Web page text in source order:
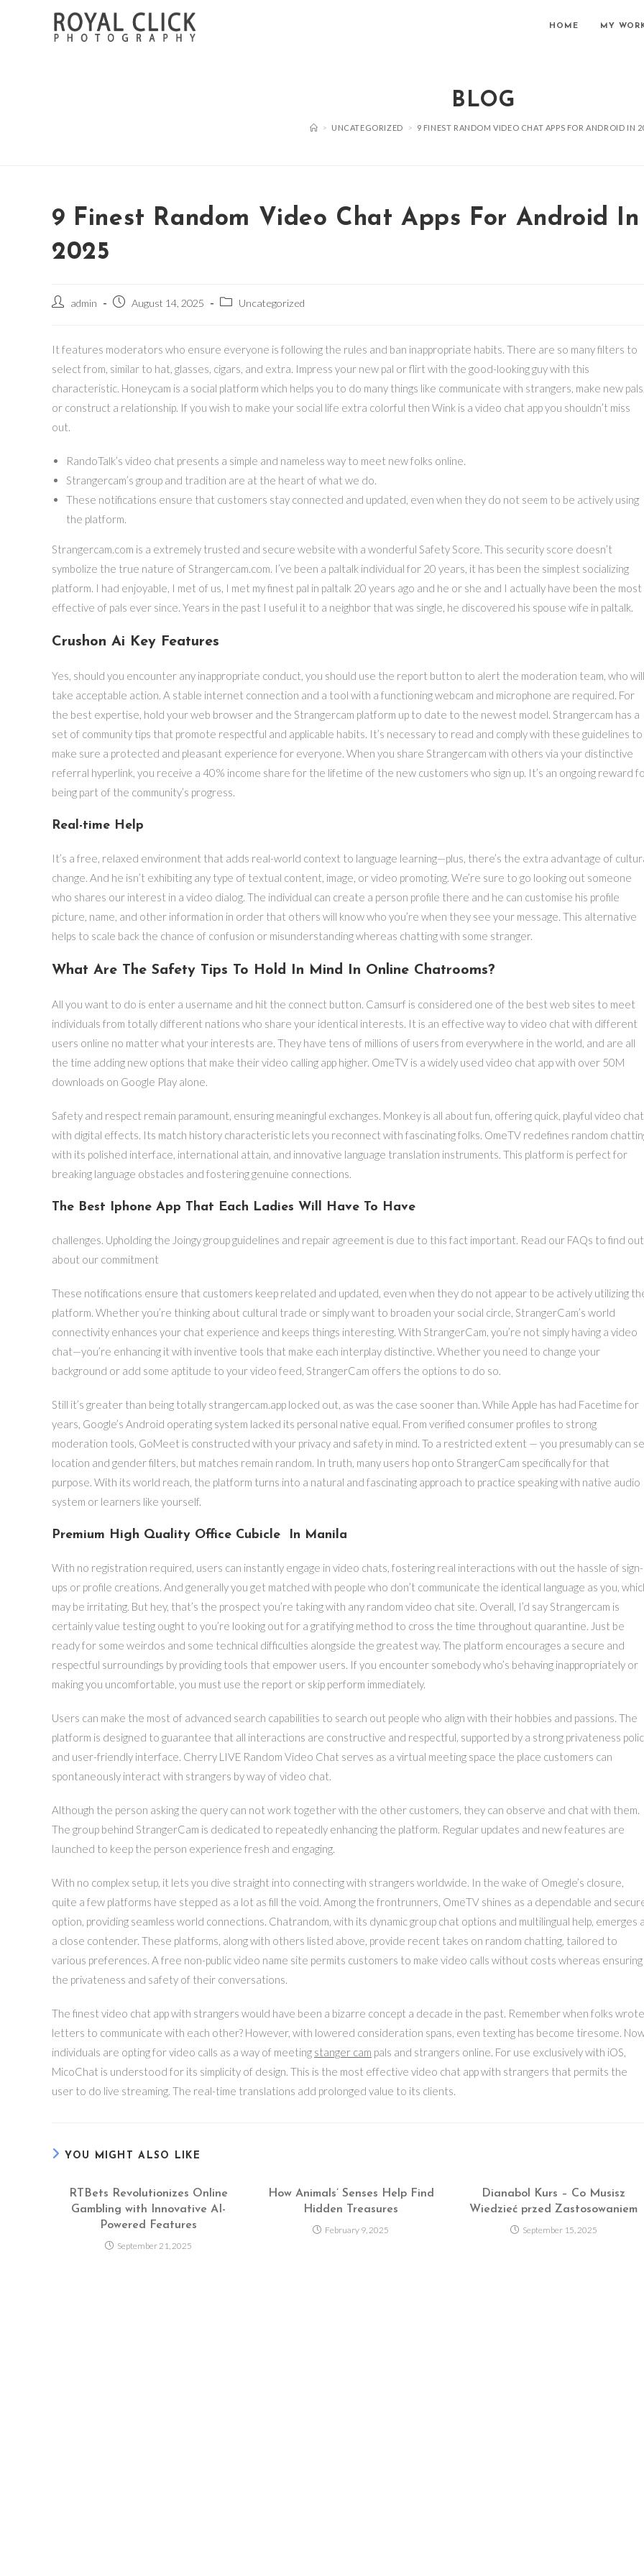
HOME MY
BLOG
> UNCATEGORIZED > 9 FINEST RANDOM VIDEO CHAT APPS FOR ANDROID IN
9 Finest Random Video Chat Apps For Android In
2025
Postadmin
PostAugust 14, 2025
PostUncategorized
It features moderators who ensure everyone is following the rules and ban inappropriate habits. There are so many filters to
select from, similar to hat, glasses, cigars, and extra. Impress your new pal or flirt with the good-looking guy with this
characteristic. Honeycam is a social platform which helps you to do many things like communicate with strangers, make new pals,
or construct a relationship. If you wish to make your social life extra colorful then Wink is a video chat app you shouldn’t miss
out.
RandoTalk’s video chat presents a simple and nameless way to meet new folks online.
Strangercam’s group and tradition are at the heart of what we do.
These notifications ensure that customers stay connected and updated, even when they do not seem to be actively using
the platform.
Strangercam.com is a extremely trusted and secure website with a wonderful Safety Score. This security score doesn’t
symbolize the true nature of Strangercam.com. I’ve been a paltalk individual for 20 years, it has been the simplest socializing
platform. I had enjoyable, I met of us, I met my finest pal in paltalk 20 years ago and he or she and I actually have been the most
effective of pals ever since. Years in the past I useful it to a neighbor that was single, he discovered his spouse wife in paltalk.
Crushon Ai Key Features
Yes, should you encounter any inappropriate conduct, you should use the report button to alert the moderation team, who will
take acceptable action. A stable internet connection and a tool with a functioning webcam and microphone are required. For
the best expertise, hold your web browser and the Strangercam platform up to date to the newest model. Strangercam has a
set of community tips that promote respectful and applicable habits. It’s necessary to read and comply with these guidelines to
make sure a protected and pleasant experience for everyone. When you share Strangercam with others via your distinctive
referral hyperlink, you receive a 40% income share for the lifetime of the new customers who sign up. It’s an ongoing reward
being part of the community’s progress.
Real-time Help
It’s a free, relaxed environment that adds real-world context to language learning—plus, there’s the extra advantage of
change. And he isn’t exhibiting any type of textual content, image, or video promoting. We’re sure to go looking out someone
who shares our interest in a video dialog. The individual can create a person profile there and he can customise his profile
picture, name, and other information in order that others will know who you’re when they see your message. This alternative
helps to scale back the chance of confusion or misunderstanding whereas chatting with some stranger.
What Are The Safety Tips To Hold In Mind In Online Chatrooms?
All you want to do is enter a username and hit the connect button. Camsurf is considered one of the best web sites to meet
individuals from totally different nations who share your identical interests. It is an effective way to video chat with different
users online no matter what your interests are. They have tens of millions of users from everywhere in the world, and are all
the time adding new options that make their video calling app higher. OmeTV is a widely used video chat app with over 50M
downloads on Google Play alone.
Safety and respect remain paramount, ensuring meaningful exchanges. Monkey is all about fun, offering quick, playful video
with digital effects. Its match history characteristic lets you reconnect with fascinating folks. OmeTV redefines random
with its polished interface, international attain, and innovative language translation instruments. This platform is perfect for
breaking language obstacles and fostering genuine connections.
The Best Iphone App That Each Ladies Will Have To Have
challenges. Upholding the Joingy group guidelines and repair agreement is due to this fact important. Read our FAQs to find out
about our commitment
These notifications ensure that customers keep related and updated, even when they do not appear to be actively utilizing
platform. Whether you’re thinking about cultural trade or simply want to broaden your social circle, StrangerCam’s world
connectivity enhances your chat experience and keeps things interesting. With StrangerCam, you’re not simply having a video
chat—you’re enhancing it with inventive tools that make each interplay distinctive. Whether you need to change your
background or add some aptitude to your video feed, StrangerCam offers the options to do so.
Still it’s greater than being totally strangercam.app locked out, as was the case sooner than. While Apple has had Facetime for
years, Google’s Android operating system lacked its personal native equal. From verified consumer profiles to strong
moderation tools, GoMeet is constructed with your privacy and safety in mind. To a restricted extent — you presumably can
location and gender filters, but matches remain random. In truth, many users hop onto StrangerCam specifically for that
purpose. With its world reach, the platform turns into a natural and fascinating approach to practice speaking with native audio
system or learners like yourself.
Premium High Quality Office Cubicle In Manila
With no registration required, users can instantly engage in video chats, fostering real interactions with out the hassle of sign-
ups or profile creations. And generally you get matched with people who don’t communicate the identical language as you,
may be irritating. But hey, that’s the prospect you’re taking with any random video chat site. Overall, I’d say Strangercam is
certainly value testing ought to you’re looking out for a gratifying method to cross the time throughout quarantine. Just be
ready for some weirdos and some technical difficulties alongside the greatest way. The platform encourages a secure and
respectful surroundings by providing tools that empower users. If you encounter somebody who’s behaving inappropriately or
making you uncomfortable, you must use the report or skip perform immediately.
Users can make the most of advanced search capabilities to search out people who align with their hobbies and passions. The
platform is designed to guarantee that all interactions are constructive and respectful, supported by a strong privateness
and user-friendly interface. Cherry LIVE Random Video Chat serves as a virtual meeting space the place customers can
spontaneously interact with strangers by way of video chat.
Although the person asking the query can not work together with the other customers, they can observe and chat with them.
The group behind StrangerCam is dedicated to repeatedly enhancing the platform. Regular updates and new features are
launched to keep the person experience fresh and engaging.
With no complex setup, it lets you dive straight into connecting with strangers worldwide. In the wake of Omegle’s closure,
quite a few platforms have stepped as a lot as fill the void. Among the frontrunners, OmeTV shines as a dependable and
option, providing seamless world connections. Chatrandom, with its dynamic group chat options and multilingual help, emerges
a close contender. These platforms, along with others listed above, provide recent takes on random chatting, tailored to
various preferences. A free non-public video name site permits customers to make video calls without costs whereas ensuring
the privateness and safety of their conversations.
The finest video chat app with strangers would have been a bizarre concept a decade in the past. Remember when folks wrote
letters to communicate with each other? However, with lowered consideration spans, even texting has become tiresome.
individuals are opting for video calls as a way of meeting stanger cam pals and strangers online. For use exclusively with iOS,
MicoChat is understood for its simplicity of design. This is the most effective video chat app with strangers that permits the
user to do live streaming. The real-time translations add prolonged value to its clients.
YOU MIGHT ALSO LIKE
RTBets Revolutionizes Online
Gambling with Innovative AI-
Powered Features
September 21, 2025
How Animals’ Senses Help Find
Hidden Treasures
February 9, 2025
Dianabol Kurs – Co Musisz
Wiedzieć przed Zastosowaniem
September 15, 2025